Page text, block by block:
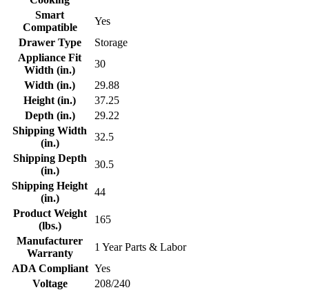
Smart
Compatible
Yes
Drawer Type
Storage
Appliance Fit
Width (in.)
30
Width (in.)
29.88
Height (in.)
37.25
Depth (in.)
29.22
Shipping Width
(in.)
32.5
Shipping Depth
(in.)
30.5
Shipping Height
(in.)
44
Product Weight
(lbs.)
165
Manufacturer
Warranty
1 Year Parts & Labor
ADA Compliant Yes
Voltage
208/240